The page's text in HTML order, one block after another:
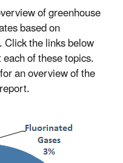
of greenhouse
based on
the links below
of these topics.
for an overview of the